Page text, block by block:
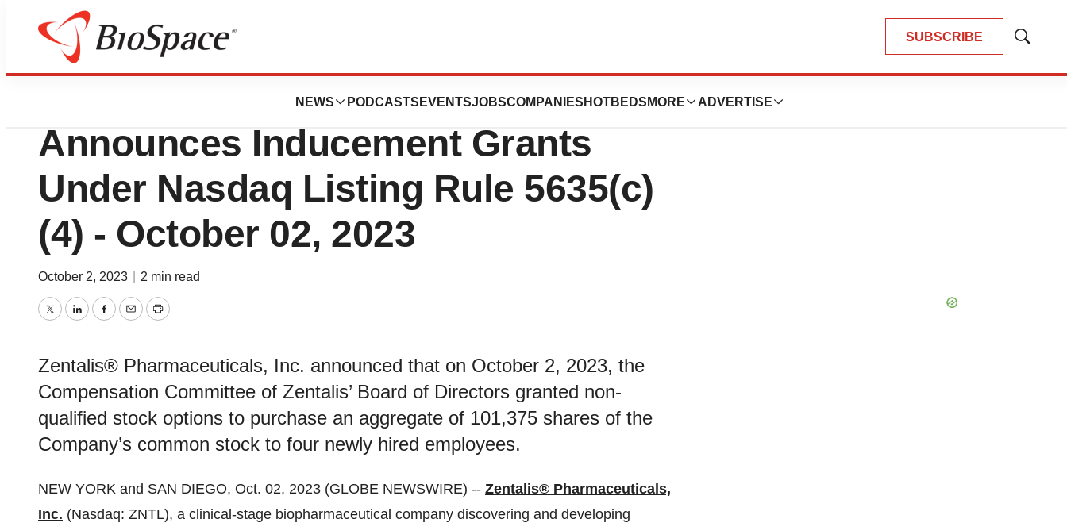
SUBSCRIBE
Show
NEWS PODCASTS EVENTSJOBSCOMPANIES HOTBEDS MORE ADVERTISE
Biotech Beach
Zentalis Pharmaceuticals
Announces Inducement Grants
Under Nasdaq Listing Rule 5635(c)
(4) - October 02, 2023
October 2, 2023 2 min read
TwitterLinkedInFacebook
EmailPrint
Zentalis® Pharmaceuticals, Inc. announced that on October 2, 2023, the
Compensation Committee of Zentalis’ Board of Directors granted non-
qualified stock options to purchase an aggregate of 101,375 shares of the
Company’s common stock to four newly hired employees.
NEW YORK and SAN DIEGO, Oct. 02, 2023 (GLOBE NEWSWIRE) -- Zentalis® Pharmaceuticals,
Inc. (Nasdaq: ZNTL), a clinical-stage biopharmaceutical company discovering and developing